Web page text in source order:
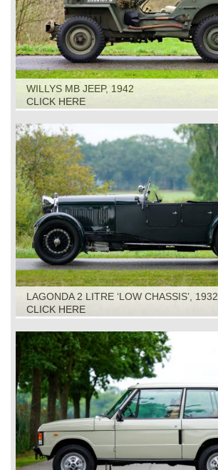
WILLYS MB JEEP, 1942
CLICK HERE
LAGONDA 2 LITRE ‘LOW CHASSIS’, 1932
CLICK HERE